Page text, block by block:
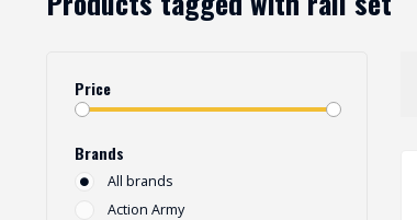
Price
Brands
All brands
Action Army